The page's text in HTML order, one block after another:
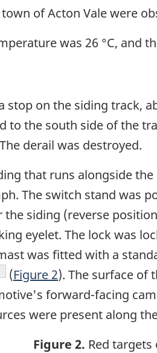
of Acton Vale were
was 26 °C, and
stop on the siding track,
to the south side of the
derail was destroyed.
that runs alongside
The switch stand was
siding (reverse
eyelet. The lock was
was fitted with a
(Figure 2). The surface of
forward-facing
were present along
Figure 2. Red